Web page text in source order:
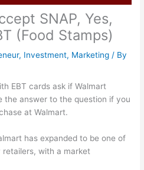
SNAP, Yes,
(Food Stamps)
, Investment, Marketing / By
EBT cards ask if Walmart
the answer to the question if you
at Walmart.
has expanded to be one of
with a market